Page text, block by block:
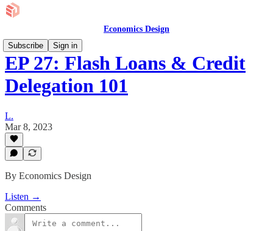
Economics Design
Subscribe
Sign in
EP 27: Flash Loans & Credit
Delegation 101
L.
Mar 8, 2023
By Economics Design
Listen →
Comments